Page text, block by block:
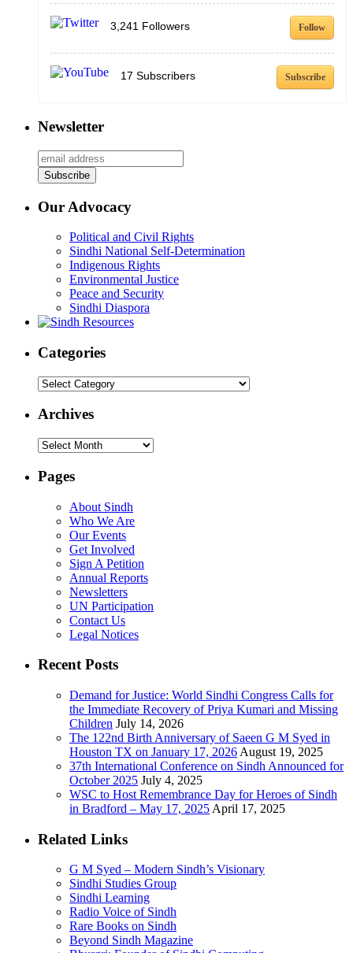
3,241 Followers Follow
17 Subscribers Subscribe
Newsletter
Our Advocacy
Political and Civil Rights
Sindhi National Self-Determination
Indigenous Rights
Environmental Justice
Peace and Security
Sindhi Diaspora
Categories
Categories
Archives
Archives
Pages
About Sindh
Who We Are
Our Events
Get Involved
Sign A Petition
Annual Reports
Newsletters
UN Participation
Contact Us
Legal Notices
Recent Posts
Demand for Justice: World Sindhi Congress Calls for
the Immediate Recovery of Priya Kumari and Missing
Children July 14, 2026
The 122nd Birth Anniversary of Saeen G M Syed in
Houston TX on January 17, 2026 August 19, 2025
37th International Conference on Sindh Announced for
October 2025 July 4, 2025
WSC to Host Remembrance Day for Heroes of Sindh
in Bradford – May 17, 2025 April 17, 2025
Related Links
G M Syed – Modern Sindh’s Visionary
Sindhi Studies Group
Sindhi Learning
Radio Voice of Sindh
Rare Books on Sindh
Beyond Sindh Magazine